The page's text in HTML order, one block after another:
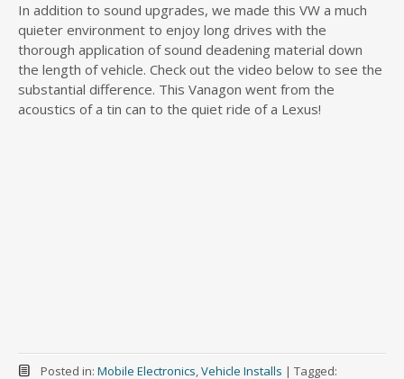
In addition to sound upgrades, we made this VW a much
quieter environment to enjoy long drives with the
thorough application of sound deadening material down
the length of vehicle. Check out the video below to see the
substantial difference. This Vanagon went from the
acoustics of a tin can to the quiet ride of a Lexus!
Posted in: Mobile Electronics,Vehicle Installs | Tagged: